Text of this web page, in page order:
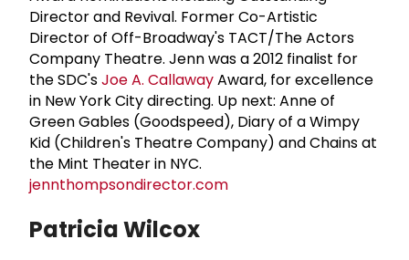
Director and Revival. Former Co-Artistic
Director of Off-Broadway's TACT/The Actors
Company Theatre. Jenn was a 2012 finalist for
the SDC'sJoe A. CallawayAward, for excellence
in New York City directing. Up next: Anne of
Green Gables (Goodspeed), Diary of a Wimpy
Kid (Children's Theatre Company) and Chains at
the Mint Theater in NYC.
jennthompsondirector.com
Patricia Wilcox